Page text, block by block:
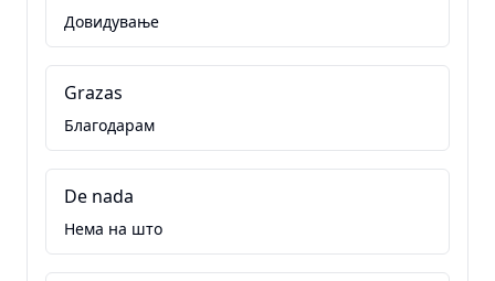
Довидување
Grazas
Благодарам
De nada
Нема на што